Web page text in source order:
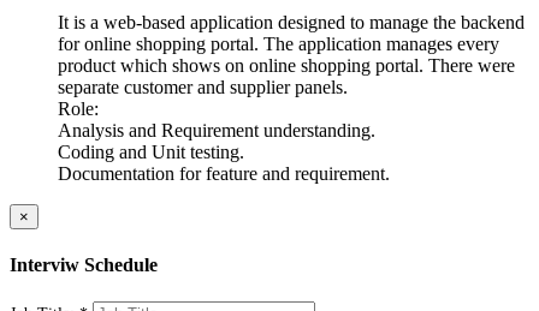
It is a web-based application designed to manage the backend
for online shopping portal. The application manages every
product which shows on online shopping portal. There were
separate customer and supplier panels.
Role:
Analysis and Requirement understanding.
Coding and Unit testing.
Documentation for feature and requirement.
×
Interviw Schedule